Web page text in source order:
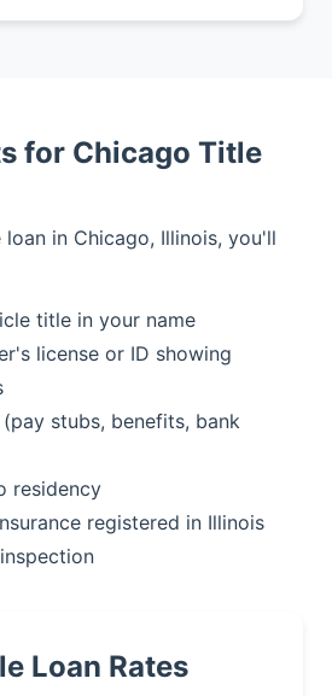
for Chicago Title
in Chicago, Illinois, you'll
title in your name
license or ID showing
stubs, benefits, bank
residency
registered in Illinois
Loan Rates